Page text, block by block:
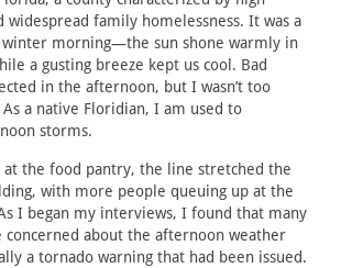
widespread family homelessness. It was a
winter morning—the sun shone warmly in
a gusting breeze kept us cool. Bad
in the afternoon, but I wasn’t too
a native Floridian, I am used to
storms.
at the food pantry, the line stretched the
with more people queuing up at the
I began my interviews, I found that many
concerned about the afternoon weather
a tornado warning that had been issued.